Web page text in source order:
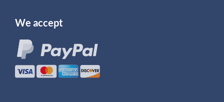
We accept